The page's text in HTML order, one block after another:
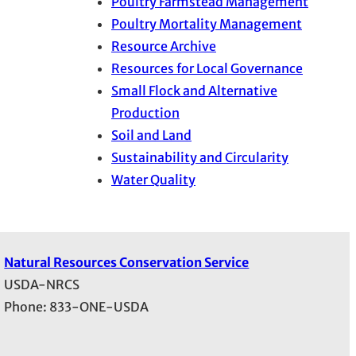
Poultry Mortality Management
Resource Archive
Resources for Local Governance
Small Flock and Alternative
Production
Soil and Land
Sustainability and Circularity
Water Quality
Natural Resources Conservation Service
USDA-NRCS
Phone: 833-ONE-USDA